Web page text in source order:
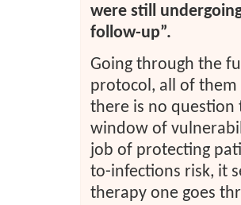
were still
follow-up”.
Going through the
protocol, all of them
there is no
window of
job of protecting
to-infections risk, it
therapy one goes